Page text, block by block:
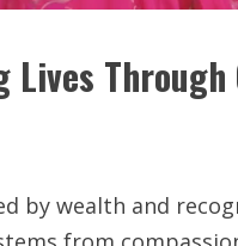
Through
by wealth and